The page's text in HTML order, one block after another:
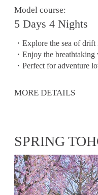
Model course:
5 Days 4 Nights
・Explore the sea of
・Enjoy the
・Perfect for adventure
MORE DETAILS
SPRING